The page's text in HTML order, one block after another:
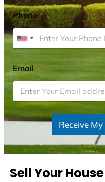
Phone*
U
i
t
e
d
t
t
s
Email*
Receive
Sell Your